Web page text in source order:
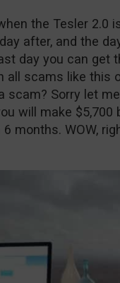
the Tesler 2.0
after, and the
day you can get
all scams like this
scam? Sorry let
will make $5,700
months. WOW,